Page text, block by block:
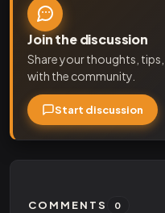
Join the discussion
Share your thoughts,
with the community.
Start discussion
COMMENTS 0